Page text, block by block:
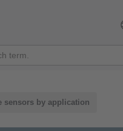
sensors by application